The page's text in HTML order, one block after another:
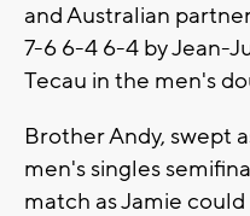
and Australian
7-6 6-4 6-4 by Jean-
Tecau in the men's
Brother Andy, swept
men's singles
match as Jamie